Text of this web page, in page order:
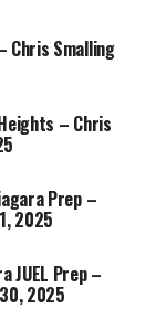
Chris Smalling
– Chris
Prep –
2025
JUEL Prep –
2025